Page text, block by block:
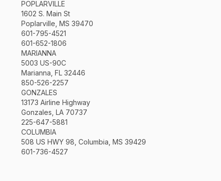
POPLARVILLE
1602 S. Main St
Poplarville, MS 39470
601-795-4521
601-652-1806
MARIANNA
5003 US-90C
Marianna, FL 32446
850-526-2257
GONZALES
13173 Airline Highway
Gonzales, LA 70737
225-647-5881
COLUMBIA
508 US HWY 98, Columbia, MS 39429
601-736-4527